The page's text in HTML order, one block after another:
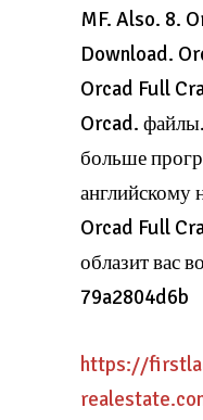
MF. Also. 8.
Download.
Orcad Full
Orcad.
больше
английскому
Orcad Full
облазит вас
79a2804d6b
https://